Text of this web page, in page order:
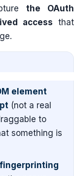
the OAuth
access that
element
(not a real
to
something is
fingerprinting